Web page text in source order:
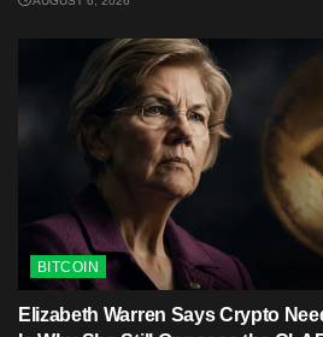
BITCOIN
Elizabeth Warren Says Crypto